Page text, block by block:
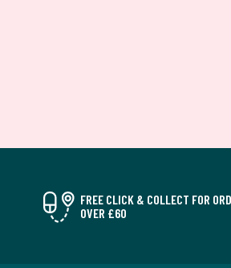
FREE CLICK & COLLECT FOR
OVER £60